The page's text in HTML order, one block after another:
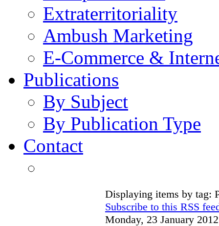
Extraterritoriality
Ambush Marketing
E-Commerce &
Publications
By Subject
By Publication Type
Contact
Displaying items by tag:
Subscribe to this RSS
Monday, 23 January